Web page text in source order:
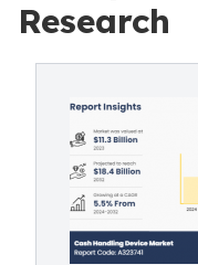
Research